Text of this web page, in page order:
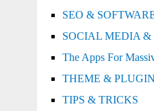
SEO &
SOCIAL MEDIA &
The Apps For
THEME & PLUGIN
TIPS & TRICKS